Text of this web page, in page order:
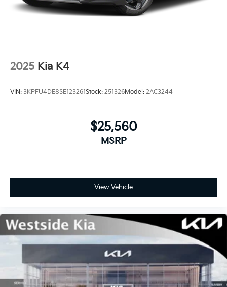
2025 Kia K4
VIN: 3KPFU4DE8SE123261Stock: 251326Model: 2AC3244
$25,560
MSRP
View Vehicle